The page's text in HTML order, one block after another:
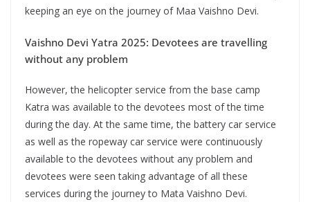
keeping an eye on the journey of Maa Vaishno Devi.
Vaishno Devi Yatra 2025: Devotees are travelling
without any problem
However, the helicopter service from the base camp
Katra was available to the devotees most of the time
during the day. At the same time, the battery car service
as well as the ropeway car service were continuously
available to the devotees without any problem and
devotees were seen taking advantage of all these
services during the journey to Mata Vaishno Devi.